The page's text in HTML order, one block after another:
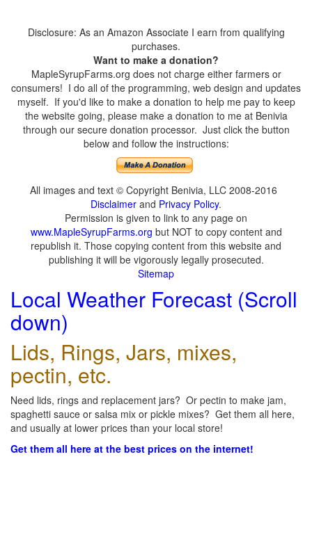
Disclosure: As an Amazon Associate I earn from qualifying
purchases.
Want to make a donation?
MapleSyrupFarms.org does not charge either farmers or
consumers! I do all of the programming, web design and updates
myself. If you'd like to make a donation to help me pay to keep
the website going, please make a donation to me at Benivia
through our secure donation processor. Just click the button
below and follow the instructions:
All images and text © Copyright Benivia, LLC 2008-2016
Disclaimer and Privacy Policy.
Permission is given to link to any page on
www.MapleSyrupFarms.org but NOT to copy content and
republish it. Those copying content from this website and
publishing it will be vigorously legally prosecuted.
Sitemap
Local Weather Forecast (Scroll
down)
Lids, Rings, Jars, mixes,
pectin, etc.
Need lids, rings and replacement jars? Or pectin to make jam,
spaghetti sauce or salsa mix or pickle mixes? Get them all here,
and usually at lower prices than your local store!
Get them all here at the best prices on the internet!